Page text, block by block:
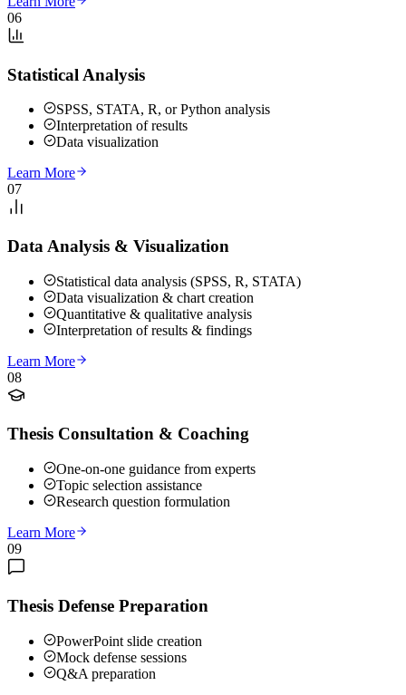
06
Statistical Analysis
SPSS, STATA, R, or Python analysis
Interpretation of results
Data visualization
Learn More
07
Data Analysis & Visualization
Statistical data analysis (SPSS, R, STATA)
Data visualization & chart creation
Quantitative & qualitative analysis
Interpretation of results & findings
Learn More
08
Thesis Consultation & Coaching
One-on-one guidance from experts
Topic selection assistance
Research question formulation
Learn More
09
Thesis Defense Preparation
PowerPoint slide creation
Mock defense sessions
Q&A preparation